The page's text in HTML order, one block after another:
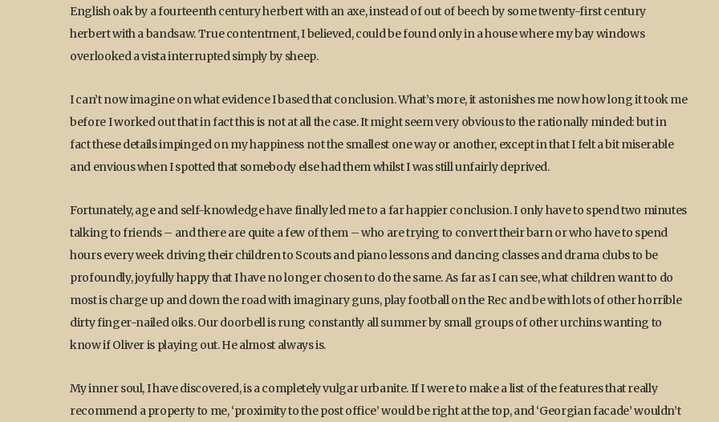
English oak by a fourteenth century herbert with an axe, instead of out of beech by some twenty-first century
herbert with a bandsaw. True contentment, I believed, could be found only in a house where my bay windows
overlooked a vista interrupted simply by sheep.
I can’t now imagine on what evidence I based that conclusion. What’s more, it astonishes me now how long it took me
before I worked out that in fact this is not at all the case. It might seem very obvious to the rationally minded: but in
fact these details impinged on my happiness not the smallest one way or another, except in that I felt a bit miserable
and envious when I spotted that somebody else had them whilst I was still unfairly deprived.
Fortunately, age and self-knowledge have finally led me to a far happier conclusion. I only have to spend two minutes
talking to friends – and there are quite a few of them – who are trying to convert their barn or who have to spend
hours every week driving their children to Scouts and piano lessons and dancing classes and drama clubs to be
profoundly, joyfully happy that I have no longer chosen to do the same. As far as I can see, what children want to do
most is charge up and down the road with imaginary guns, play football on the Rec and be with lots of other horrible
dirty finger-nailed oiks. Our doorbell is rung constantly all summer by small groups of other urchins wanting to
know if Oliver is playing out. He almost always is.
My inner soul, I have discovered, is a completely vulgar urbanite. If I were to make a list of the features that really
recommend a property to me, ‘proximity to the post office’ would be right at the top, and ‘Georgian facade’ wouldn’t